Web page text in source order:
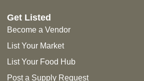
Get Listed
Become a Vendor
List Your Market
List Your Food Hub
Post a Supply Request